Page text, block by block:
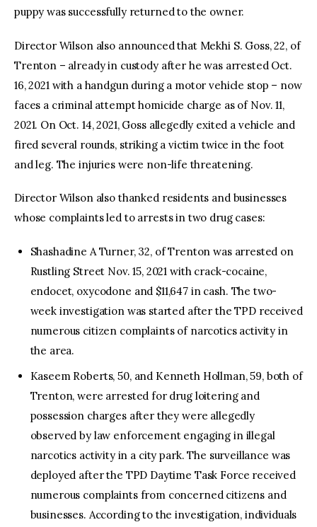
puppy was successfully returned to the owner.
Director Wilson also announced that Mekhi S. Goss, 22, of
Trenton – already in custody after he was arrested Oct.
16, 2021 with a handgun during a motor vehicle stop – now
faces a criminal attempt homicide charge as of Nov. 11,
2021. On Oct. 14, 2021, Goss allegedly exited a vehicle and
fired several rounds, striking a victim twice in the foot
and leg. The injuries were non-life threatening.
Director Wilson also thanked residents and businesses
whose complaints led to arrests in two drug cases:
Shashadine A Turner, 32, of Trenton was arrested on
Rustling Street Nov. 15, 2021 with crack-cocaine,
endocet, oxycodone and $11,647 in cash. The two-
week investigation was started after the TPD received
numerous citizen complaints of narcotics activity in
the area.
Kaseem Roberts, 50, and Kenneth Hollman, 59, both of
Trenton, were arrested for drug loitering and
possession charges after they were allegedly
observed by law enforcement engaging in illegal
narcotics activity in a city park. The surveillance was
deployed after the TPD Daytime Task Force received
numerous complaints from concerned citizens and
businesses. According to the investigation, individuals